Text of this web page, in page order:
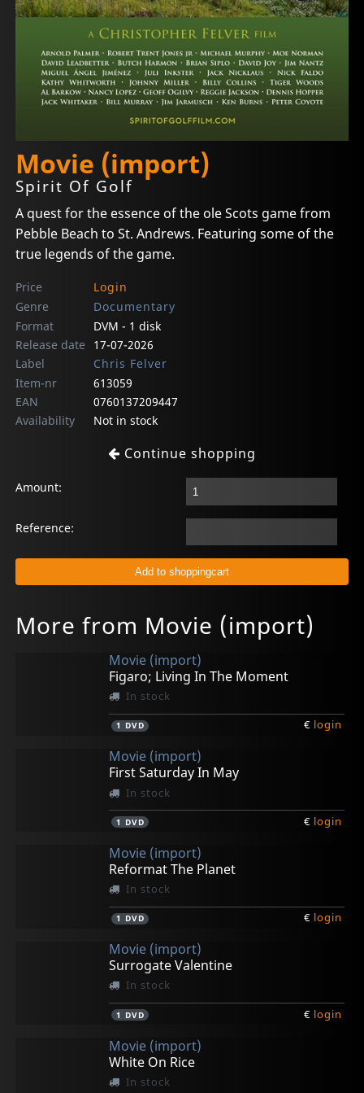
Movie (import)
Spirit Of Golf
A quest for the essence of the ole Scots game from
Pebble Beach to St. Andrews. Featuring some of the
true legends of the game.
Price
Login
Genre
Documentary
Format
DVM - 1 disk
Release date
17-07-2026
Label
Chris Felver
Item-nr
613059
EAN
0760137209447
Availability
Not in stock
Continue shopping
Amount:
Reference:
More from Movie (import)
Movie (import)
Figaro; Living In The Moment
In stock
1 DVD € login
Movie (import)
First Saturday In May
In stock
1 DVD € login
Movie (import)
Reformat The Planet
In stock
1 DVD € login
Movie (import)
Surrogate Valentine
In stock
1 DVD € login
Movie (import)
White On Rice
In stock